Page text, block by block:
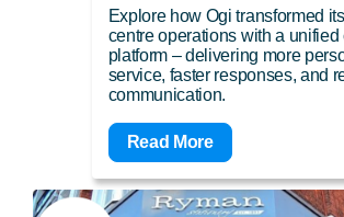
Explore how Ogi transformed
centre operations with a unified
platform – delivering more
service, faster responses, and
communication.
Read More